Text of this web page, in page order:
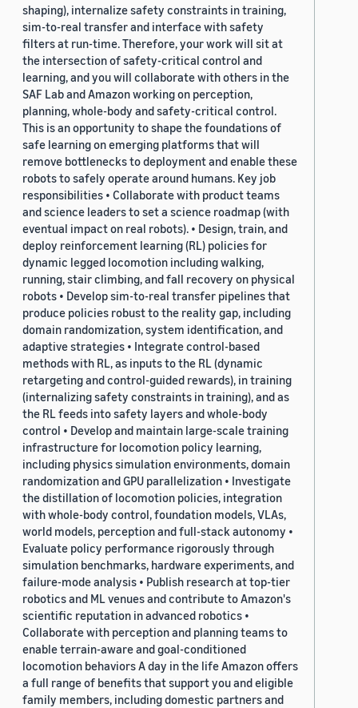
shaping), internalize safety constraints in training,
sim-to-real transfer and interface with safety
filters at run-time. Therefore, your work will sit at
the intersection of safety-critical control and
learning, and you will collaborate with others in the
SAF Lab and Amazon working on perception,
planning, whole-body and safety-critical control.
This is an opportunity to shape the foundations of
safe learning on emerging platforms that will
remove bottlenecks to deployment and enable these
robots to safely operate around humans. Key job
responsibilities • Collaborate with product teams
and science leaders to set a science roadmap (with
eventual impact on real robots). • Design, train, and
deploy reinforcement learning (RL) policies for
dynamic legged locomotion including walking,
running, stair climbing, and fall recovery on physical
robots • Develop sim-to-real transfer pipelines that
produce policies robust to the reality gap, including
domain randomization, system identification, and
adaptive strategies • Integrate control-based
methods with RL, as inputs to the RL (dynamic
retargeting and control-guided rewards), in training
(internalizing safety constraints in training), and as
the RL feeds into safety layers and whole-body
control • Develop and maintain large-scale training
infrastructure for locomotion policy learning,
including physics simulation environments, domain
randomization and GPU parallelization • Investigate
the distillation of locomotion policies, integration
with whole-body control, foundation models, VLAs,
world models, perception and full-stack autonomy •
Evaluate policy performance rigorously through
simulation benchmarks, hardware experiments, and
failure-mode analysis • Publish research at top-tier
robotics and ML venues and contribute to Amazon's
scientific reputation in advanced robotics •
Collaborate with perception and planning teams to
enable terrain-aware and goal-conditioned
locomotion behaviors A day in the life Amazon offers
a full range of benefits that support you and eligible
family members, including domestic partners and